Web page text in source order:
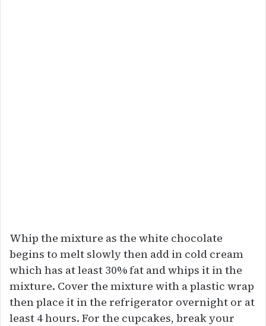
Whip the mixture as the white chocolate
begins to melt slowly then add in cold cream
which has at least 30% fat and whips it in the
mixture. Cover the mixture with a plastic wrap
then place it in the refrigerator overnight or at
least 4 hours. For the cupcakes, break your